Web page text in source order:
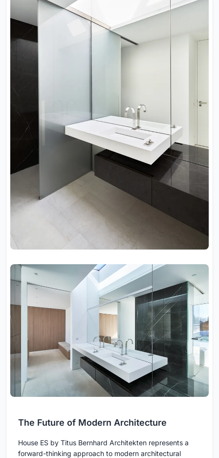
The Future of Modern Architecture
House ES by Titus Bernhard Architekten represents a
forward-thinking approach to modern architectural